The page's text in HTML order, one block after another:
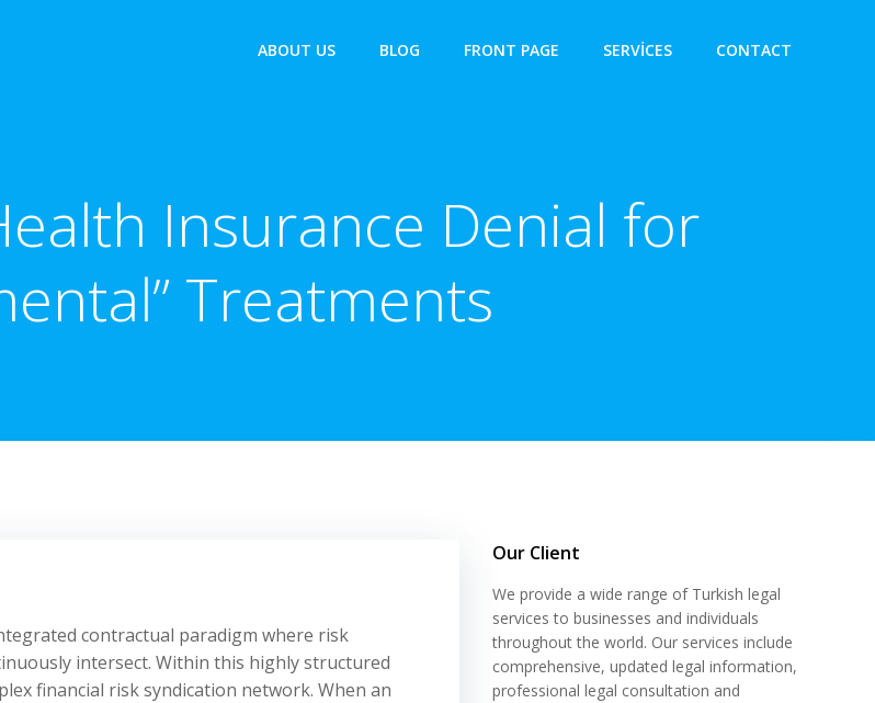
ABOUT US BLOG FRONT PAGE SERVICES CONTACT
Insurance Denial for
Treatments
contractual paradigm where risk
intersect. Within this highly structured
financial risk syndication network. When an
Our Client
We provide a wide range of Turkish legal
services to businesses and individuals
throughout the world. Our services include
comprehensive, updated legal information,
professional legal consultation and